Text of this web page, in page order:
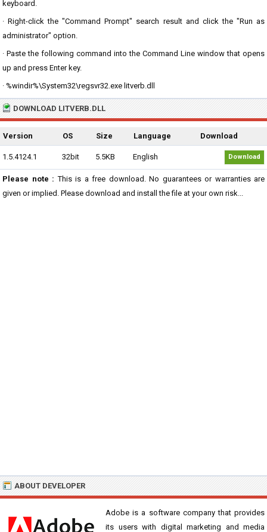
keyboard.
· Right-click the "Command Prompt" search result and click the "Run as
administrator" option.
· Paste the following command into the Command Line window that opens
up and press Enter key.
· %windir%\System32\regsvr32.exe litverb.dll
DOWNLOAD LITVERB.DLL
Version OS Size Language Download
1.5.4124.1 32bit 5.5KB English Download
Please note : This is a free download. No guarantees or warranties are
given or implied. Please download and install the file at your own risk...
ABOUT DEVELOPER
Adobe is a software company that provides
its users with digital marketing and media